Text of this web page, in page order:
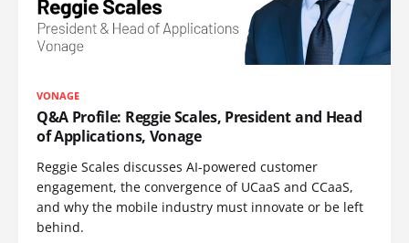
VONAGE
Q&A Profile: Reggie Scales, President and Head
of Applications, Vonage
Reggie Scales discusses AI-powered customer
engagement, the convergence of UCaaS and CCaaS,
and why the mobile industry must innovate or be left
behind.